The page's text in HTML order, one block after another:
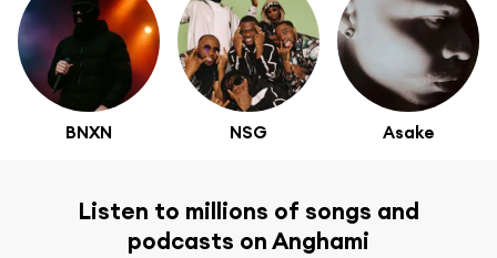
BNXN NSG Asake
Listen to millions of songs and
podcasts on Anghami